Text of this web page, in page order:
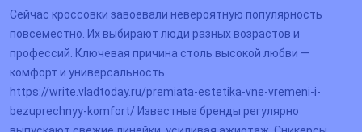
Сейчас кроссовки завоевали невероятную популярность
повсеместно. Их выбирают люди разных возрастов и
профессий. Ключевая причина столь высокой любви —
комфорт и универсальность.
https://write.vladtoday.ru/premiata-estetika-vne-vremeni-i-
bezuprechnyy-komfort/ Известные бренды регулярно